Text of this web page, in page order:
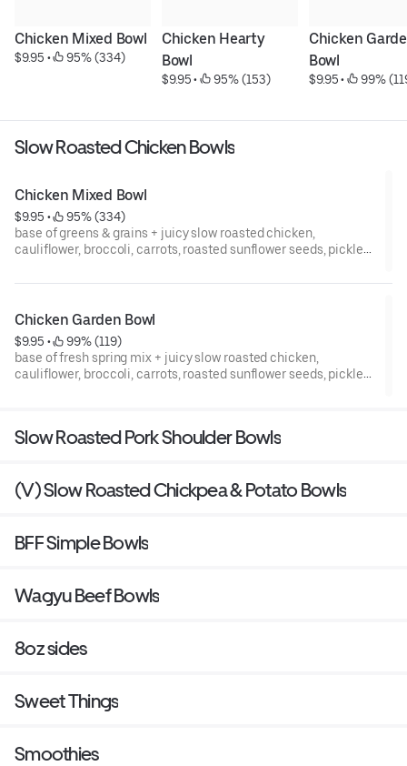
Chicken Mixed Bowl
$9.95 • 95% (334)
Chicken Hearty
Bowl
$9.95 • 95% (153)
Chicken
Bowl
$9.95 • 99%
Slow Roasted Chicken Bowls
Chicken Mixed Bowl
$9.95 •
95% (334)
base of greens & grains + juicy slow roasted chicken,
cauliflower, broccoli, carrots, roasted sunflower seeds, pickled
// gluten, soy, dairy free // zero refined sugar
Chicken Garden Bowl
$9.95 •
99% (119)
base of fresh spring mix + juicy slow roasted chicken,
cauliflower, broccoli, carrots, roasted sunflower seeds, pickled
Slow Roasted Pork Shoulder Bowls
(V) Slow Roasted Chickpea & Potato Bowls
BFF Simple Bowls
Wagyu Beef Bowls
8oz sides
Sweet Things
Smoothies